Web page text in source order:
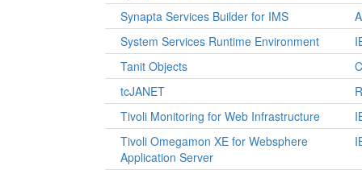
Synapta Services Builder for IMS
System Services Runtime Environment
Tanit Objects
tcJANET
Tivoli Monitoring for Web Infrastructure
Tivoli Omegamon XE for Websphere
Application Server